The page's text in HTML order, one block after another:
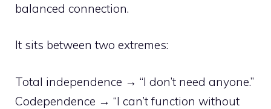
balanced connection.
It sits between two extremes:
Total independence → “I don’t need anyone.”
Codependence → “I can’t function without